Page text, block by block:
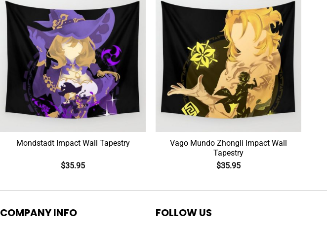
Mondstadt Impact Wall Tapestry
$35.95
Vago Mundo Zhongli Impact Wall
Tapestry
$35.95
COMPANY INFO FOLLOW US